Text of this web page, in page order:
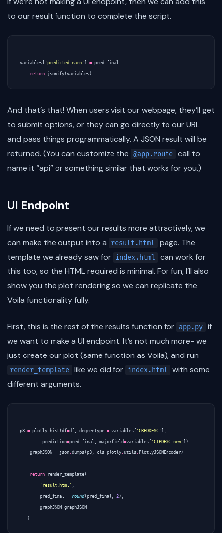
to our result function to complete the script.
...
variables [ 'predicted_earn' ] = pred_final
return jsonify (variables)
And that’s that! When users visit our webpage, they’ll get
to submit options, or they can go directly to our URL
and pass things programmatically. A JSON result will be
returned. (You can customize the
@app.route call to
name it “api” or something similar that works for you.)
UI Endpoint
If we need to present our results more attractively, we
can make the output into a
result.html
page. The
template we already saw for index.html
can work for
this too, so the HTML required is minimal. For fun, I’ll also
show you the plot rendering so we can replicate the
Voila functionality fully.
First, this is the rest of the results function for app.py if
we want to make a UI endpoint. It’s not much more- we
just create our plot (same function as Voila), and run
render_template like we did for index.html
with some
different arguments.
...
p3 = plotly_hist (df=df , degreetype = variables [ 'CREDDESC' ],
prediction=pred_final , majorfield=variables [ 'CIPDESC_new' ])
graphJSON = json .dumps (p3 , cls=plotly .utils . PlotlyJSONEncoder)
return render_template (
'result.html' ,
pred_final = round(pred_final , 2),
graphJSON=graphJSON
)